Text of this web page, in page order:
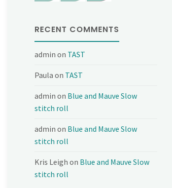
RECENT COMMENTS
admin on TAST
Paula on TAST
admin on Blue and Mauve Slow
stitch roll
admin on Blue and Mauve Slow
stitch roll
Kris Leigh on Blue and Mauve Slow
stitch roll